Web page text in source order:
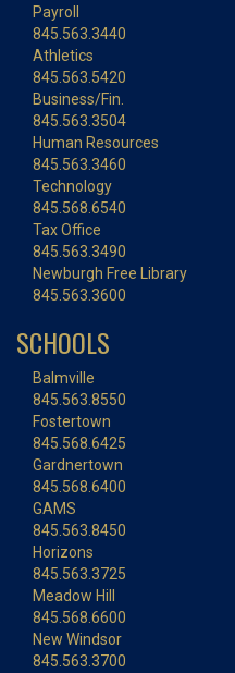
Payroll
845.563.3440
Athletics
845.563.5420
Business/Fin.
845.563.3504
Human Resources
845.563.3460
Technology
845.568.6540
Tax Office
845.563.3490
Newburgh Free Library
845.563.3600
SCHOOLS
Balmville
845.563.8550
Fostertown
845.568.6425
Gardnertown
845.568.6400
GAMS
845.563.8450
Horizons
845.563.3725
Meadow Hill
845.568.6600
New Windsor
845.563.3700